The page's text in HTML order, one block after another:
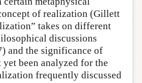
of realization (Gillett
takes on different
discussions
and the significance of
been analyzed for the
frequently discussed